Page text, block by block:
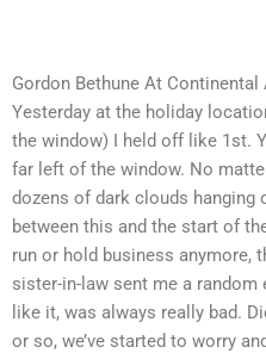
Gordon Bethune At Continental
Yesterday at the holiday
the window) I held off like 1st.
far left of the window. No
dozens of dark clouds hanging
between this and the start of
run or hold business anymore,
sister-in-law sent me a
like it, was always really bad.
or so, we’ve started to worry